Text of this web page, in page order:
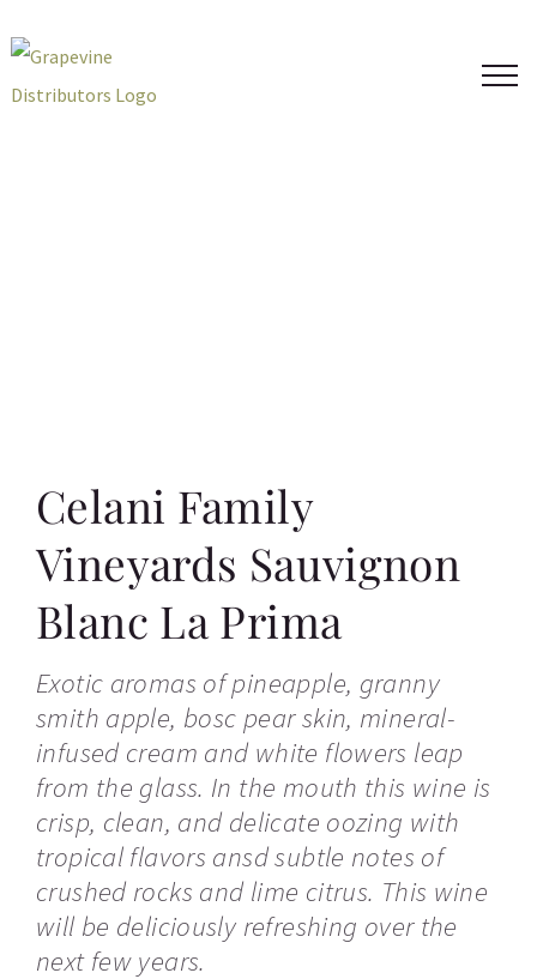
to
content
Celani Family
Vineyards Sauvignon
Blanc La Prima
Exotic aromas of pineapple, granny
smith apple, bosc pear skin, mineral-
infused cream and white flowers leap
from the glass. In the mouth this wine is
crisp, clean, and delicate oozing with
tropical flavors ansd subtle notes of
crushed rocks and lime citrus. This wine
will be deliciously refreshing over the
next few years.